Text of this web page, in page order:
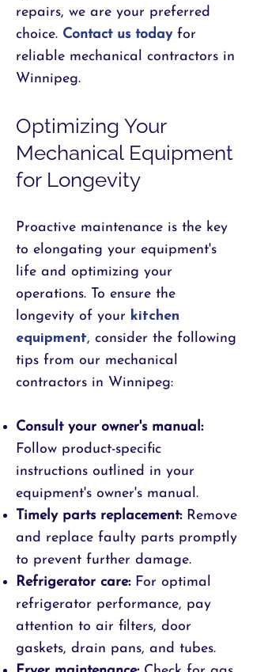
repairs, we are your preferred
choice. Contact us todayfor
reliable mechanical contractors in
Winnipeg.
Optimizing Your
Mechanical Equipment
for Longevity
Proactive maintenance is the key
to elongating your equipment's
life and optimizing your
operations. To ensure the
longevity of your kitchen
equipment, consider the following
tips from our mechanical
contractors in Winnipeg:
Consult your owner's manual:
Follow product-specific
instructions outlined in your
equipment's owner's manual.
Timely parts replacement:Remove
and replace faulty parts promptly
to prevent further damage.
Refrigerator care:For optimal
refrigerator performance, pay
attention to air filters, door
gaskets, drain pans, and tubes.